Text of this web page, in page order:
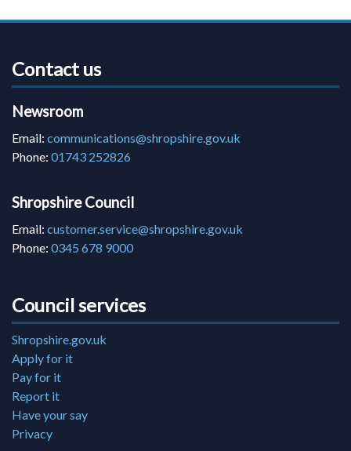
Contact us
Newsroom
Email: communications@shropshire.gov.uk
Phone: 01743 252826
Shropshire Council
Email: customer.service@shropshire.gov.uk
Phone: 0345 678 9000
Council services
Shropshire.gov.uk
Apply for it
Pay for it
Report it
Have your say
Privacy